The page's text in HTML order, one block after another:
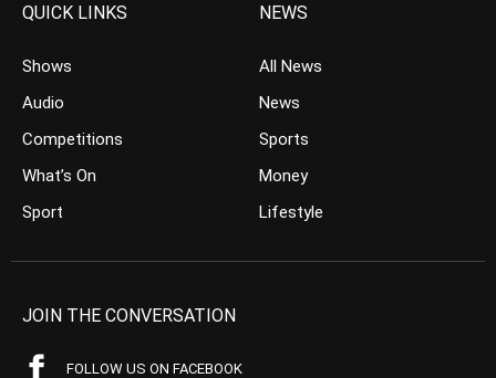
QUICK LINKS
Shows
Audio
Competitions
What’s On
Sport
NEWS
All News
News
Sports
Money
Lifestyle
JOIN THE CONVERSATION
FOLLOW US ON FACEBOOK